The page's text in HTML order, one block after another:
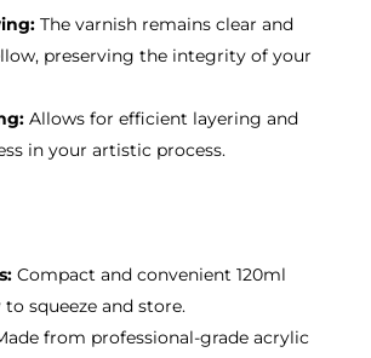
The varnish remains clear and
preserving the integrity of your
Allows for efficient layering and
in your artistic process.
Compact and convenient 120ml
to squeeze and store.
from professional-grade acrylic